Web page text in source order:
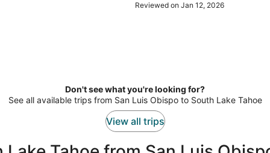
Reviewed on Jan 12, 2026
Don't see what you're looking for?
See all available trips from San Luis Obispo to South Lake Tahoe
View all trips